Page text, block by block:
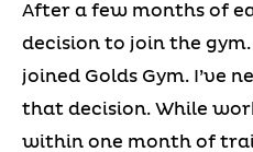
After a few months of
decision to join the gym.
joined Golds Gym. I’ve
that decision. While
within one month of